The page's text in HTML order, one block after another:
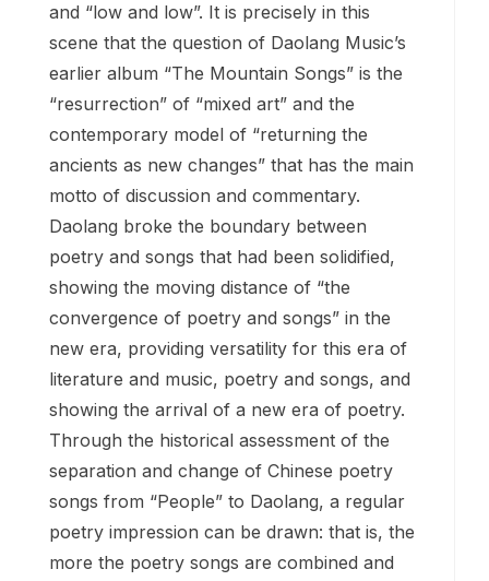
and “low and low”. It is precisely in this
scene that the question of Daolang Music’s
earlier album “The Mountain Songs” is the
“resurrection” of “mixed art” and the
contemporary model of “returning the
ancients as new changes” that has the main
motto of discussion and commentary.
Daolang broke the boundary between
poetry and songs that had been solidified,
showing the moving distance of “the
convergence of poetry and songs” in the
new era, providing versatility for this era of
literature and music, poetry and songs, and
showing the arrival of a new era of poetry.
Through the historical assessment of the
separation and change of Chinese poetry
songs from “People” to Daolang, a regular
poetry impression can be drawn: that is, the
more the poetry songs are combined and